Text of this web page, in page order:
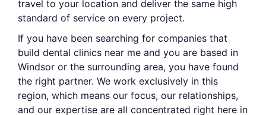
travel to your location and deliver the same high
standard of service on every project.
If you have been searching for companies that
build dental clinics near me and you are based in
Windsor or the surrounding area, you have found
the right partner. We work exclusively in this
region, which means our focus, our relationships,
and our expertise are all concentrated right here in